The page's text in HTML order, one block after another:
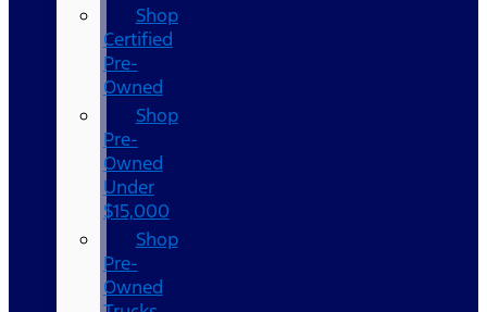
Shop
Certified
Pre-
Owned
Shop
Pre-
Owned
Under
$15,000
Shop
Pre-
Owned